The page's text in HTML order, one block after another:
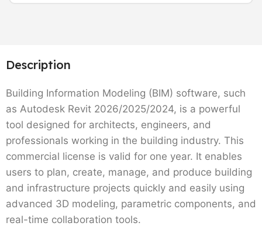
Description
Building Information Modeling (BIM) software, such
as Autodesk Revit 2026/2025/2024, is a powerful
tool designed for architects, engineers, and
professionals working in the building industry. This
commercial license is valid for one year. It enables
users to plan, create, manage, and produce building
and infrastructure projects quickly and easily using
advanced 3D modeling, parametric components, and
real-time collaboration tools.